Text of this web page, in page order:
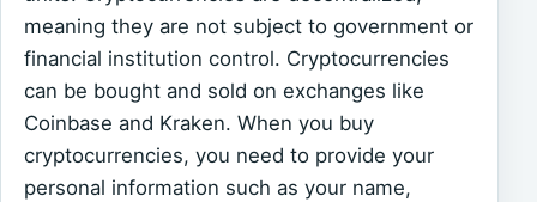
meaning they are not subject to government or
financial institution control. Cryptocurrencies
can be bought and sold on exchanges like
Coinbase and Kraken. When you buy
cryptocurrencies, you need to provide your
personal information such as your name,